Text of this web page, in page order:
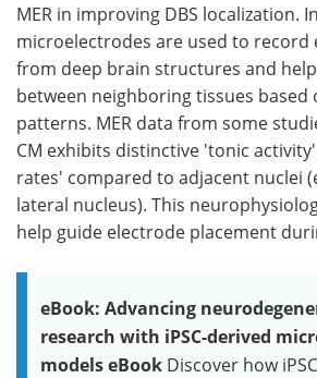
MER in improving DBS localization.
microelectrodes are used to record
from deep brain structures and
between neighboring tissues based
patterns. MER data from some
CM exhibits distinctive 'tonic
rates' compared to adjacent nuclei
lateral nucleus). This
help guide electrode placement
eBook: Advancing
research with iPSC-derived
models eBook Discover how